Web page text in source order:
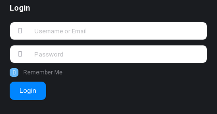
Login
Remember Me
Login